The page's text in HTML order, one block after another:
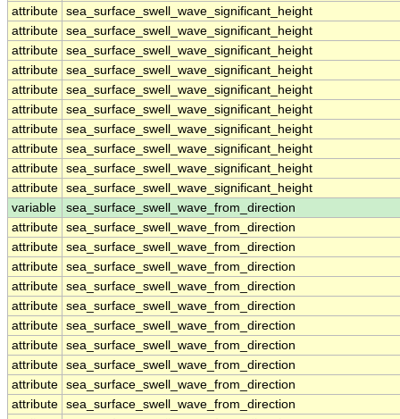
attribute sea_surface_swell_wave_significant_height
attribute sea_surface_swell_wave_significant_height
attribute sea_surface_swell_wave_significant_height
attribute sea_surface_swell_wave_significant_height
attribute sea_surface_swell_wave_significant_height
attribute sea_surface_swell_wave_significant_height
attribute sea_surface_swell_wave_significant_height
attribute sea_surface_swell_wave_significant_height
attribute sea_surface_swell_wave_significant_height
attribute sea_surface_swell_wave_significant_height
variable
sea_surface_swell_wave_from_direction
attribute sea_surface_swell_wave_from_direction
attribute sea_surface_swell_wave_from_direction
attribute sea_surface_swell_wave_from_direction
attribute sea_surface_swell_wave_from_direction
attribute sea_surface_swell_wave_from_direction
attribute sea_surface_swell_wave_from_direction
attribute sea_surface_swell_wave_from_direction
attribute sea_surface_swell_wave_from_direction
attribute sea_surface_swell_wave_from_direction
attribute sea_surface_swell_wave_from_direction